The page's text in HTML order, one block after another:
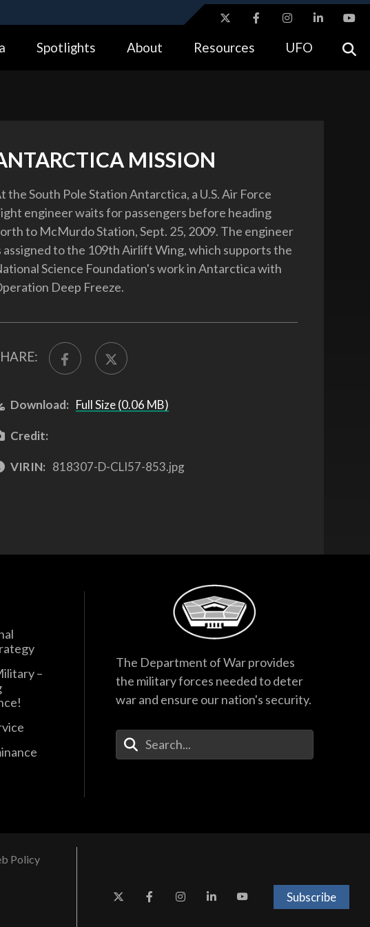
https://means you’ve safely connected to the .gov website.
Spotlights About Resources UFO
MISSION
the South Pole Station Antarctica, a U.S. Air Force
engineer waits for passengers before heading
to McMurdo Station, Sept. 25, 2009. The engineer
assigned to the 109th Airlift Wing, which supports the
Science Foundation's work in Antarctica with
Deep Freeze.
Download: Full Size (0.06 MB)
Credit:
VIRIN: 818307-D-CLI57-853.jpg
–
The Department of War provides
the military forces needed to deter
war and ensure our nation's security.
Enter Your Search Terms
Policy
Subscribe